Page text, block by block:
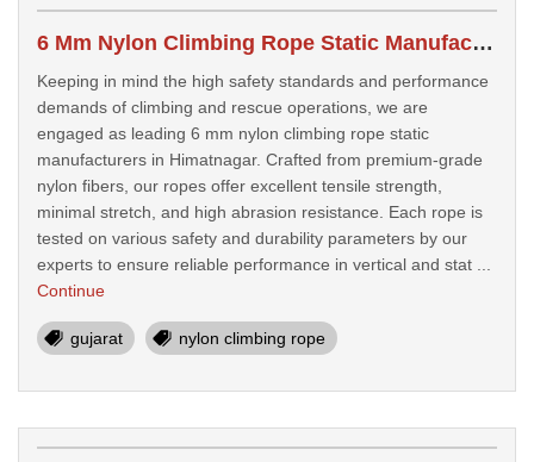
6 Mm Nylon Climbing Rope Static Manufacturers In Himatnagar
Keeping in mind the high safety standards and performance
demands of climbing and rescue operations, we are
engaged as leading 6 mm nylon climbing rope static
manufacturers in Himatnagar. Crafted from premium-grade
nylon fibers, our ropes offer excellent tensile strength,
minimal stretch, and high abrasion resistance. Each rope is
tested on various safety and durability parameters by our
experts to ensure reliable performance in vertical and stat ...
Continue
gujarat nylon climbing rope